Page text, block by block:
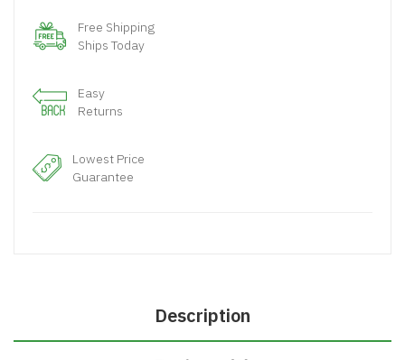
Free Shipping
Ships Today
Easy
Returns
Lowest Price
Guarantee
Description